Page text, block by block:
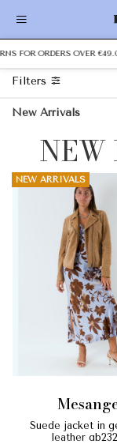
ORDERS OVER €49.00
Filters
New Arrivals
NEW
NEW ARRIVALS
suede jacket in genuine
leather